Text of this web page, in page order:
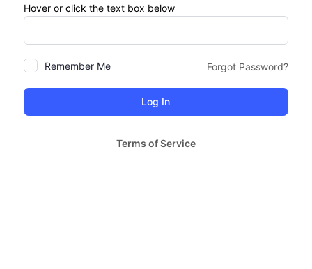
Hover or click the text box below
Remember Me Forgot Password?
Terms of Service